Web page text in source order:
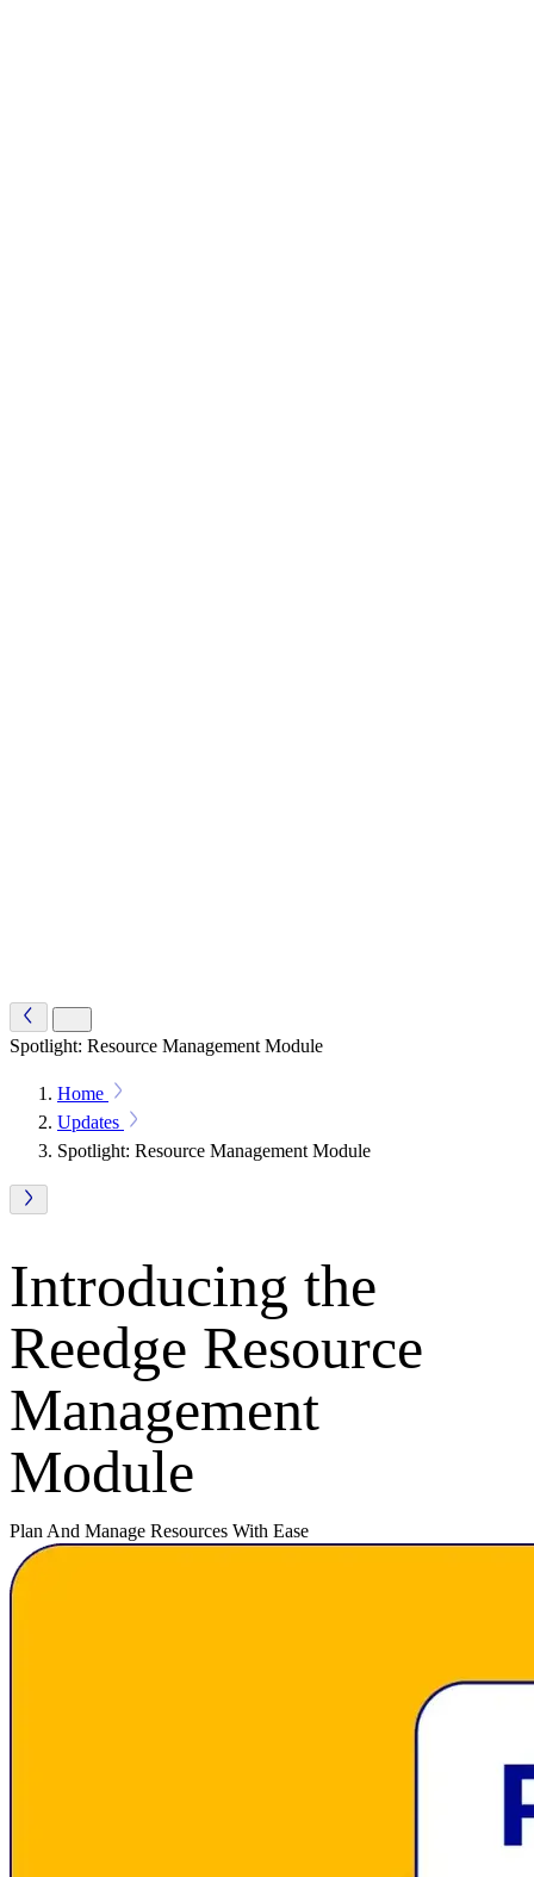
Spotlight: Resource Management Module
Home
Updates
Spotlight: Resource Management Module
Introducing the
Reedge Resource
Management
Module
Plan And Manage Resources With Ease